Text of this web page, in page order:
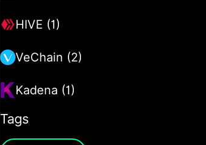
HIVE (1)
VeChain (2)
Kadena (1)
Tags